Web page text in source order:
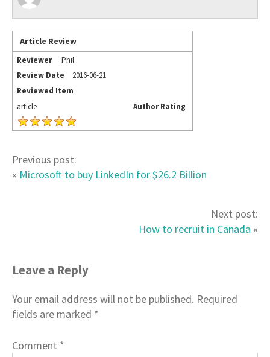
Article Review
Reviewer
Phil
Review Date
2016-06-21
Reviewed Item
article
Author Rating
Previous post:
« Microsoft to buy LinkedIn for $26.2 Billion
Next post:
How to recruit in Canada »
Leave a Reply
Your email address will not be published. Required
fields are marked *
Comment *